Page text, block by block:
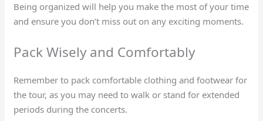
Being organized will help you make the most of your time
and ensure you don’t miss out on any exciting moments.
Pack Wisely and Comfortably
Remember to pack comfortable clothing and footwear for
the tour, as you may need to walk or stand for extended
periods during the concerts.